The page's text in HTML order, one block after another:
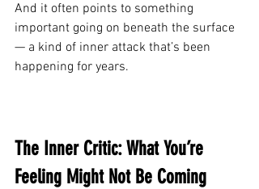
And it often points to something
important going on beneath the surface
— a kind of inner attack that’s been
happening for years.
The Inner Critic: What You’re
Feeling Might Not Be Coming